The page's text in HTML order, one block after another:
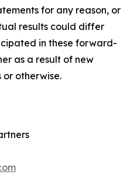
for any reason, or
results could differ
in these forward-
as a result of new
otherwise.